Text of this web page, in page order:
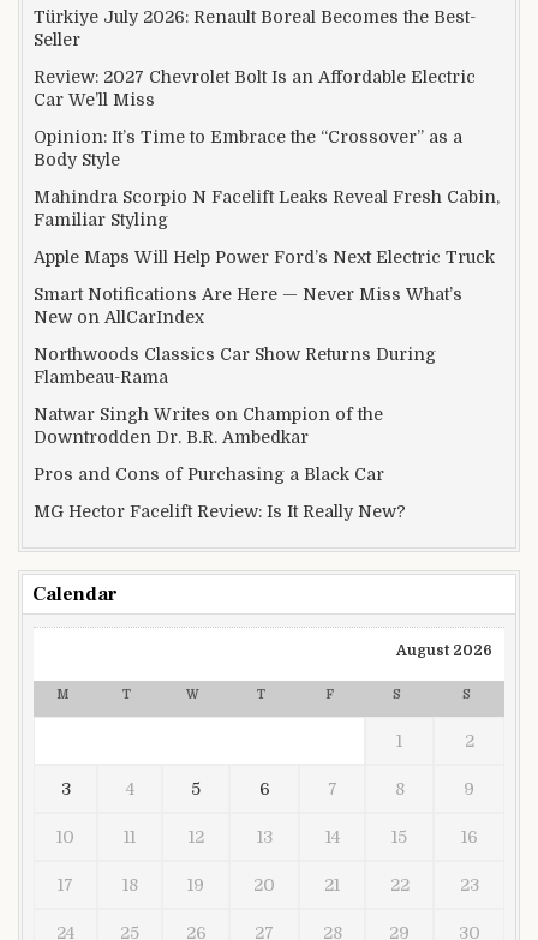
Türkiye July 2026: Renault Boreal Becomes the Best-
Seller
Review: 2027 Chevrolet Bolt Is an Affordable Electric
Car We’ll Miss
Opinion: It’s Time to Embrace the “Crossover” as a
Body Style
Mahindra Scorpio N Facelift Leaks Reveal Fresh Cabin,
Familiar Styling
Apple Maps Will Help Power Ford’s Next Electric Truck
Smart Notifications Are Here — Never Miss What’s
New on AllCarIndex
Northwoods Classics Car Show Returns During
Flambeau-Rama
Natwar Singh Writes on Champion of the
Downtrodden Dr. B.R. Ambedkar
Pros and Cons of Purchasing a Black Car
MG Hector Facelift Review: Is It Really New?
Calendar
August 2026
M T W T F S S
1 2
3 4 5 6 7 8 9
10 11 12 13 14 15 16
17 18 19 20 21 22 23
24 25 26 27 28 29 30